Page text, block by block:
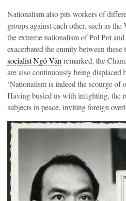
Nationalism also pits workers of
groups against each other, such as
the extreme nationalism of Pol Pot
exacerbated the enmity between these
socialist Ngô Văn remarked, the
are also continuously being displaced
‘Nationalism is indeed the scourge of
Having busied us with infighting, the
subjects in peace, inviting foreign